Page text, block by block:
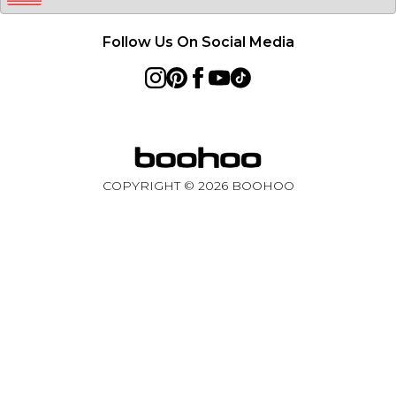
Follow Us On Social Media
COPYRIGHT © 2026BOOHOO